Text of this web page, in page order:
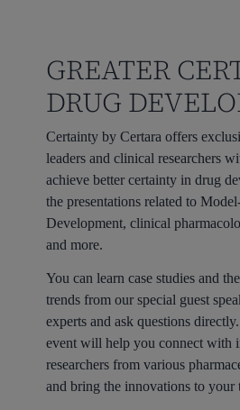
GREATER
DRUG
Certainty by Certara offers
leaders and clinical researchers
achieve better certainty in drug
the presentations related to
Development, clinical
and more.
You can learn case studies and
trends from our special guest
experts and ask questions
event will help you connect with
researchers from various
and bring the innovations to your